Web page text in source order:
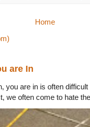
Home
are In
you are in is often
we often come to hate